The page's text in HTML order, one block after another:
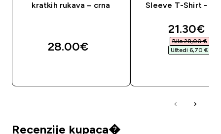
kratkih rukava – crna
28.00€‎
Sleeve T-Shirt -
21.30€‎
Bilo 28,00 €‎
Uštedi 6,70 €‎
Recenzije kupaca�